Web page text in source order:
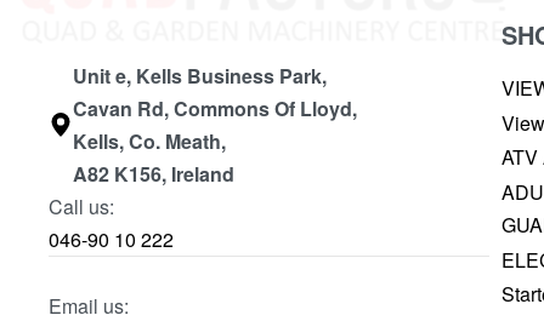
Unit e, Kells Business Park,
Cavan Rd, Commons Of Lloyd,
Kells, Co. Meath,
A82 K156, Ireland
Call us:
046-90 10 222
Email us:
ATV